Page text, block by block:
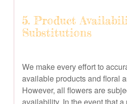
5. Product
Substitutions
We make every effort to
available products and floral
However, all flowers are
availability. In the event that a